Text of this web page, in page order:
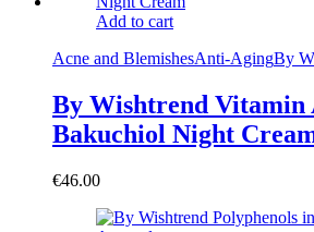
Add to cart
Acne and BlemishesAnti-AgingBy
By Wishtrend Vitamin
Bakuchiol Night
€46.00